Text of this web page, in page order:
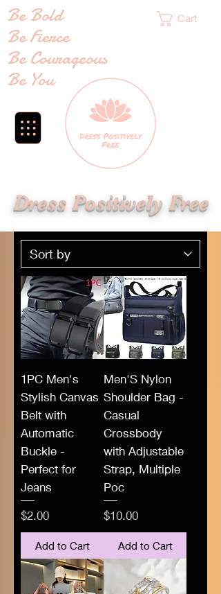
Cart
Dress Positively Free
Be Bold
Be Fierce
Be Courageous
Be You
1PC Men's
Stylish Canvas
Belt with
Automatic
Buckle -
Perfect for
Jeans
Price
$2.00
Add to Cart
Men'S Nylon
Shoulder Bag -
Casual
Crossbody
with Adjustable
Strap, Multiple
Poc
Price
$10.00
Add to Cart